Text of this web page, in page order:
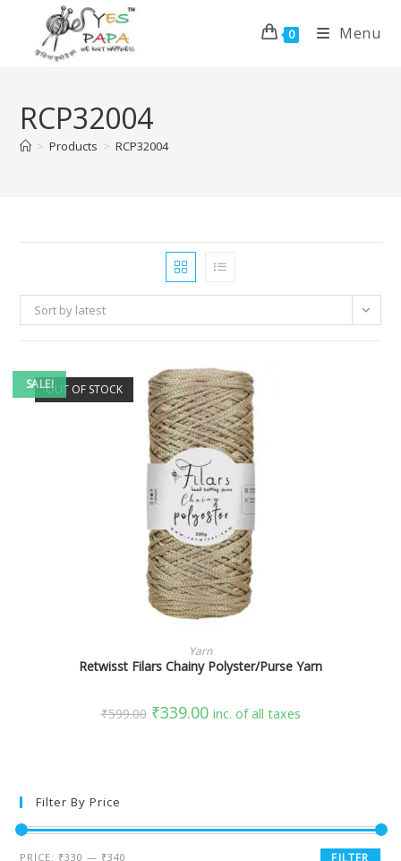
0 Menu
RCP32004
> Products > RCP32004
Sort by latest
SALE!OUT OF STOCK
SELECT OPTIONS
Yarn
Retwisst Filars Chainy Polyster/Purse Yarn
₹599.00 ₹339.00 inc. of all taxes
Filter By Price
FILTER
PRICE: ₹330 — ₹340